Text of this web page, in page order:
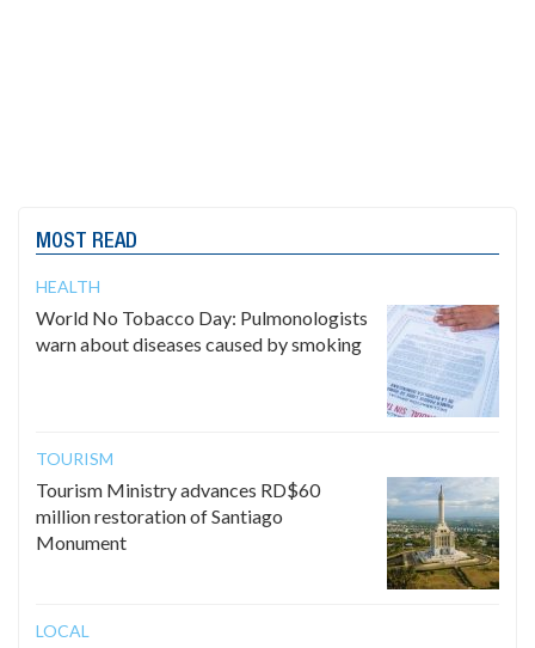
MOST READ
HEALTH
World No Tobacco Day: Pulmonologists
warn about diseases caused by smoking
TOURISM
Tourism Ministry advances RD$60
million restoration of Santiago
Monument
LOCAL